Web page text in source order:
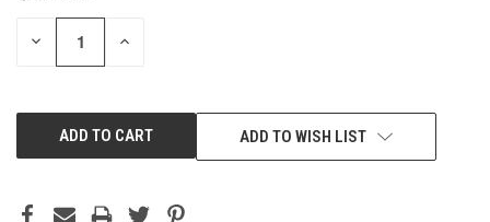
DECREASE INCREASE
ADD TO WISH LIST